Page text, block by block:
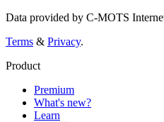
Data provided by C-MOTS
Terms & Privacy.
Product
Premium
What's new?
Learn